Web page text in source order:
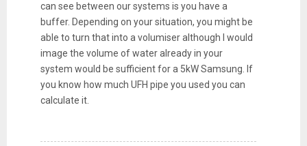
can see between our systems is you have a
buffer. Depending on your situation, you might be
able to turn that into a volumiser although I would
image the volume of water already in your
system would be sufficient for a 5kW Samsung. If
you know how much UFH pipe you used you can
calculate it.